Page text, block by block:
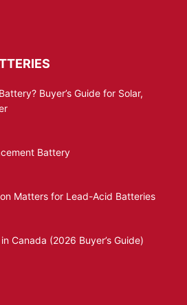
Buyer’s Guide for Solar,
Battery
Matters for Lead-Acid Batteries
Canada (2026 Buyer’s Guide)